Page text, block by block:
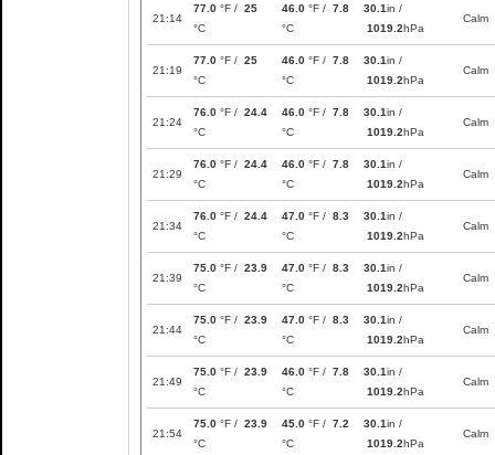
21:14
77.0 °F / 25
°C
46.0 °F / 7.8
°C
30.1in /
1019.2hPa
Calm
21:19
77.0 °F / 25
°C
46.0 °F / 7.8
°C
30.1in /
1019.2hPa
Calm
21:24
76.0 °F / 24.4
°C
46.0 °F / 7.8
°C
30.1in /
1019.2hPa
Calm
21:29
76.0 °F / 24.4
°C
46.0 °F / 7.8
°C
30.1in /
1019.2hPa
Calm
21:34
76.0 °F / 24.4
°C
47.0 °F / 8.3
°C
30.1in /
1019.2hPa
Calm
21:39
75.0 °F / 23.9
°C
47.0 °F / 8.3
°C
30.1in /
1019.2hPa
Calm
21:44
75.0 °F / 23.9
°C
47.0 °F / 8.3
°C
30.1in /
1019.2hPa
Calm
21:49
75.0 °F / 23.9
°C
46.0 °F / 7.8
°C
30.1in /
1019.2hPa
Calm
21:54
75.0 °F / 23.9
°C
45.0 °F / 7.2
°C
30.1in /
1019.2hPa
Calm